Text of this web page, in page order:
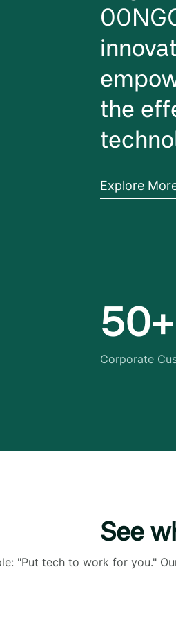
the
Explore
50+
Corporate
See
"Put tech to work for you."